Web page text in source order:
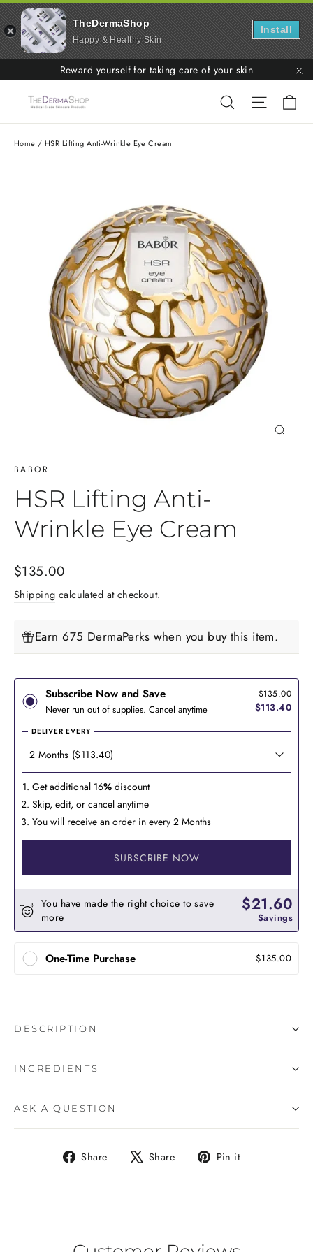
to
content
Reward yourself for taking care of your skin
Search Site
Home / HSR Lifting Anti-Wrinkle Eye Cream
BABOR
HSR Lifting Anti-
Wrinkle Eye Cream
Regular
price
$135.00
Shipping calculated at checkout.
Earn 675 DermaPerks when you buy this item.
Subscribe Now and Save
Never run out of supplies. Cancel anytime
$135.00
$113.40
DELIVER EVERY
Get additional 16% discount
Skip, edit, or cancel anytime
You will receive an order in every 2 Months
SUBSCRIBE NOW
You have made the right choice to save
more
$21.60
Savings
One-Time Purchase $135.00
DESCRIPTION
INGREDIENTS
ASK A QUESTION
Share
Share Share
Tweet Pin it
TheDermaShop
Happy & Healthy Skin
Install